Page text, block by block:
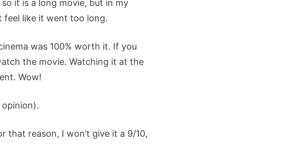
it is a long movie, but in my
feel like it went too long.
was 100% worth it. If you
the movie. Watching it at the
Wow!
that reason, I won’t give it a 9/10,